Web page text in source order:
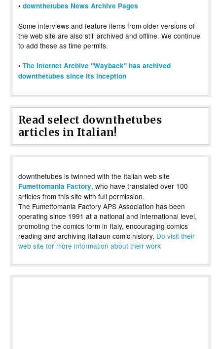
• downthetubes News Archive Pages
Some interviews and feature items from older versions of
the web site are also still archived and offline. We continue
to add these as time permits.
• The Internet Archive "Wayback" has archived
downthetubes since its inception
Read select downthetubes
articles in Italian!
downthetubes is twinned with the Italian web site
Fumettomania Factory, who have translated over 100
articles from this site with full permission.
The Fumettomania Factory APS Association has been
operating since 1991 at a national and international level,
promoting the comics form in Italy, encouraging comics
reading and archiving Italiaun comic history. Do visit their
web site for more information about their work